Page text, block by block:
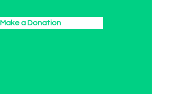
Make a Donation